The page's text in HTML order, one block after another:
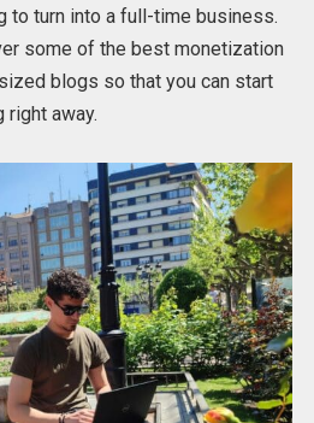
to turn into a full-time business.
some of the best monetization
blogs so that you can start
right away.